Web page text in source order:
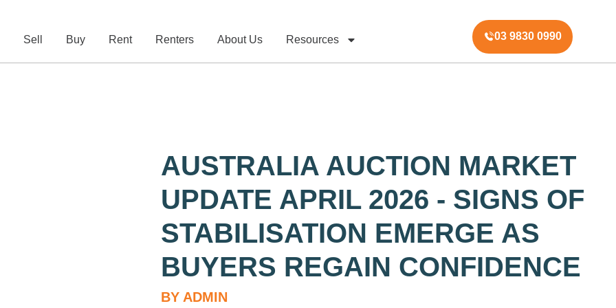
Sell Buy Rent Renters About Us Resources 03 9830 0990
AUSTRALIA AUCTION MARKET
UPDATE APRIL 2026 - SIGNS OF
STABILISATION EMERGE AS
BUYERS REGAIN CONFIDENCE
BY ADMIN